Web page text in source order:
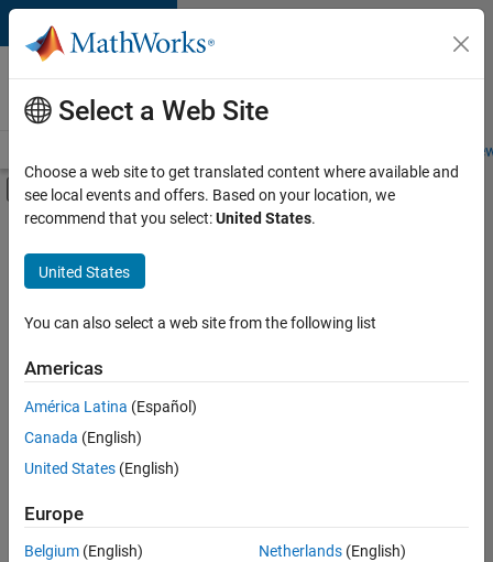
Skip to content
Careers at
MathWorks
Students and
Off-Canvas Navigation Menu Toggle
Main Content
FILTERED BY
Advanced Support
Technical Writing
Sort By
Save
Selected
Select a Web Site
Choose a web site to get translated content where available and
see local events and offers. Based on your location, we
recommend that you select:United States.
United States
You can also select a web site from the following list
Americas
América Latina (Español)
Canada (English)
United States (English)
Europe
Belgium (English)
Netherlands(English)